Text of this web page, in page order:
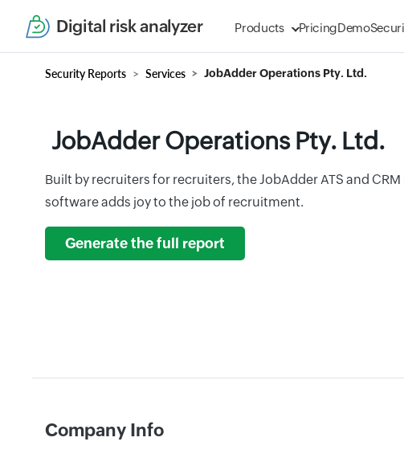
Digital risk analyzer Products PricingDemo
Security Reports Services JobAdder Operations Pty. Ltd.
JobAdder Operations Pty. Ltd.
Built by recruiters for recruiters, the JobAdder ATS and
software adds joy to the job of recruitment.
Generate the full report
Company Info